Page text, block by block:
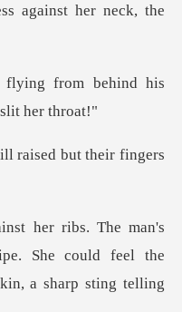
ing from behind his
raised but their
She could feel the